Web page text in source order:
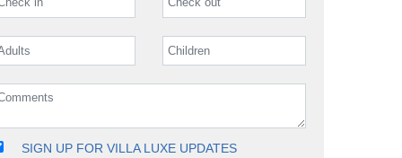
SIGN UP FOR VILLA LUXE UPDATES